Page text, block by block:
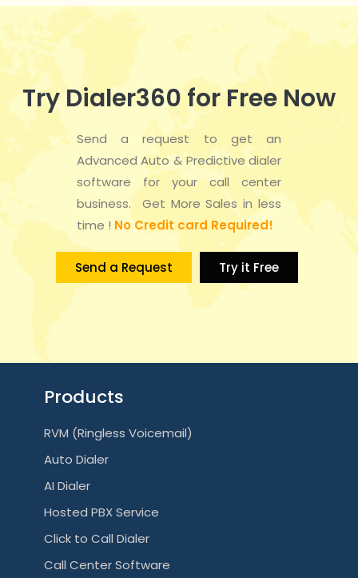
Try Dialer360 for Free Now
Send a request to get an
Advanced Auto & Predictive dialer
software for your call center
business. Get More Sales in less
time ! No Credit card Required!
Send a Request Try it Free
Products
RVM (Ringless Voicemail)
Auto Dialer
AI Dialer
Hosted PBX Service
Click to Call Dialer
Call Center Software